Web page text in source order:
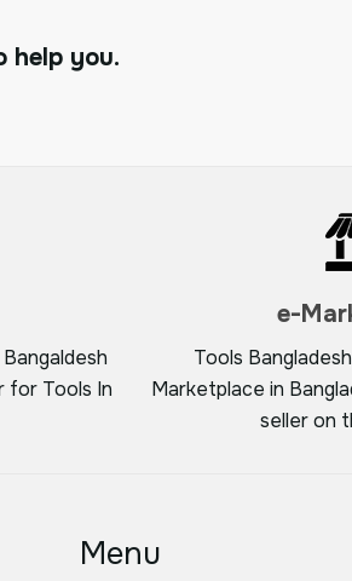
help you.
for Tools In
e-
Tools
Marketplace in
seller on
Menu